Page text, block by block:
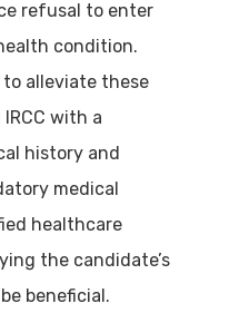
refusal to enter
condition.
to alleviate these
with a
history and
medical
healthcare
the candidate’s
beneficial.